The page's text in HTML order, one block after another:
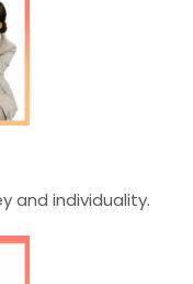
and individuality.